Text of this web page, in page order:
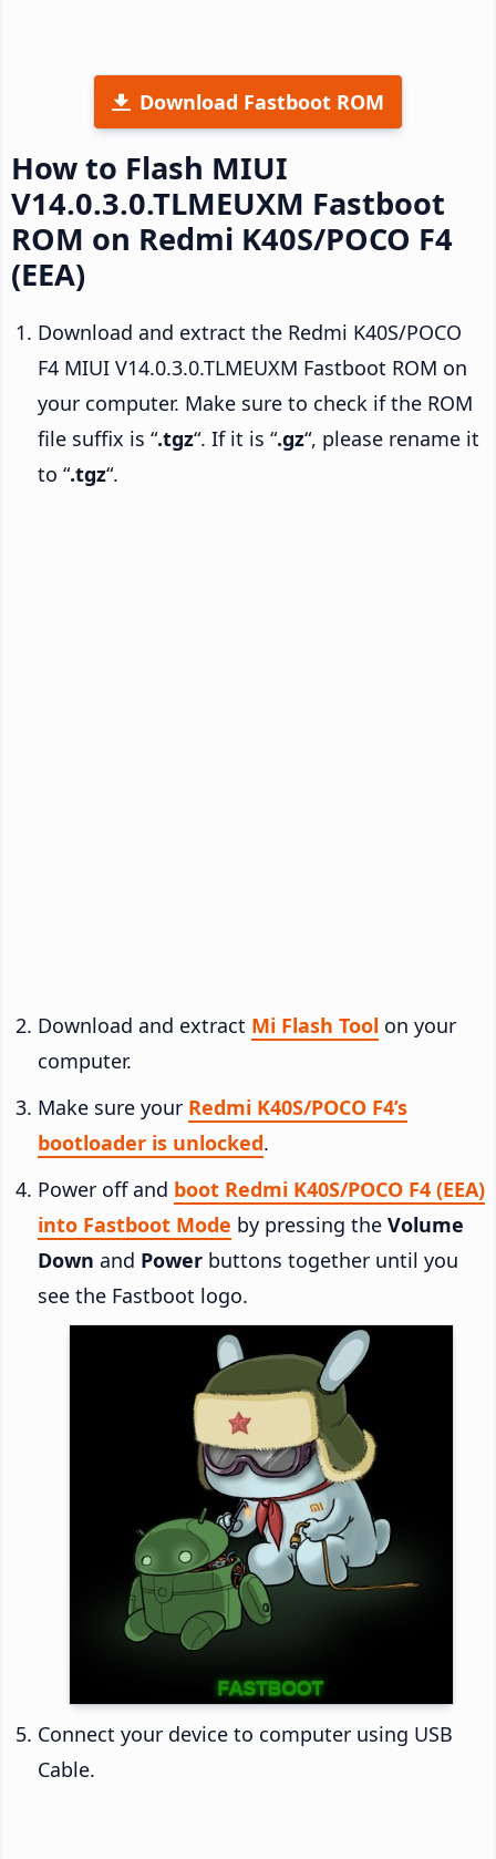
Download Fastboot ROM
How to Flash MIUI
V14.0.3.0.TLMEUXM Fastboot
ROM on Redmi K40S/POCO F4
(EEA)
Download and extract the Redmi K40S/POCO
F4 MIUI V14.0.3.0.TLMEUXM Fastboot ROM on
your computer. Make sure to check if the ROM
file suffix is “.tgz“. If it is “.gz“, please rename it
to “.tgz“.
Download and extract Mi Flash Tool on your
computer.
Make sure your Redmi K40S/POCO F4’s
bootloader is unlocked.
Power off and boot Redmi K40S/POCO F4 (EEA)
into Fastboot Mode by pressing the Volume
Down and Power buttons together until you
see the Fastboot logo.
Connect your device to computer using USB
Cable.